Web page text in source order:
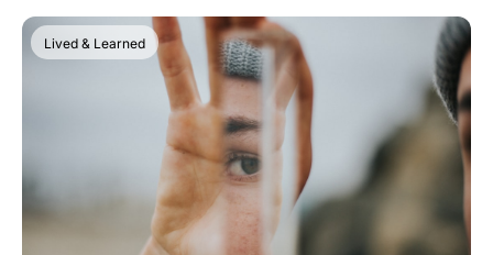
arrive carrying something you need for the next part
of your journey.
Lived & Learned